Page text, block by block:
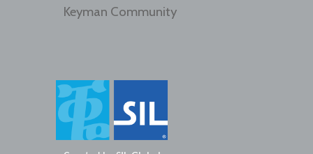
Keyman Community